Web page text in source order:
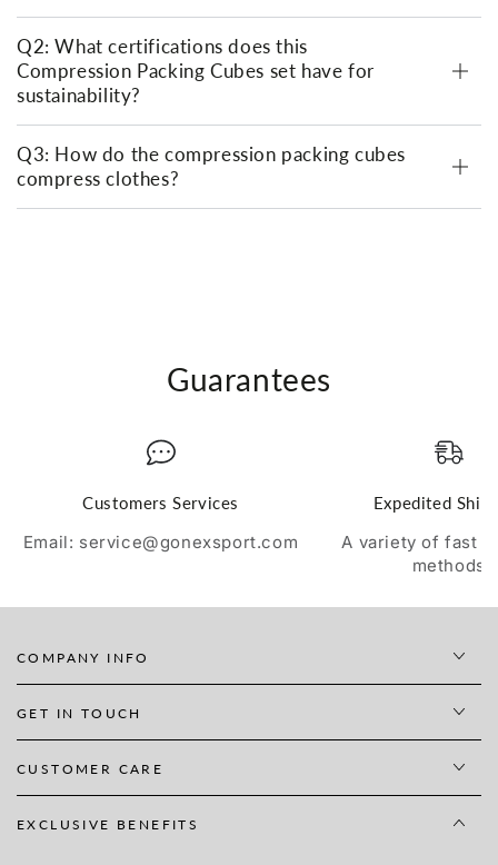
Q2: What certifications does this
Compression Packing Cubes set have for
sustainability?
Q3: How do the compression packing cubes
compress clothes?
Guarantees
Customers Services
Email: service@gonexsport.com
Expedited
A variety of fast
methods
COMPANY INFO
GET IN TOUCH
CUSTOMER CARE
EXCLUSIVE BENEFITS